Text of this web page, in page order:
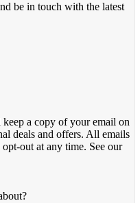
be in touch with the latest
a copy of your email on
deals and offers. ​All emails
out at any time. ​See our